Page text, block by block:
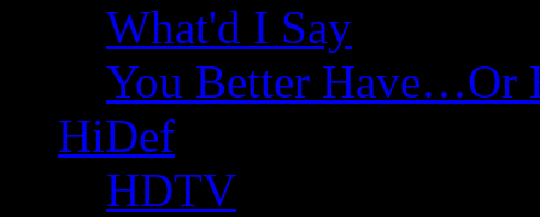
What'd I Say
You Better Have…Or
HiDef
HDTV